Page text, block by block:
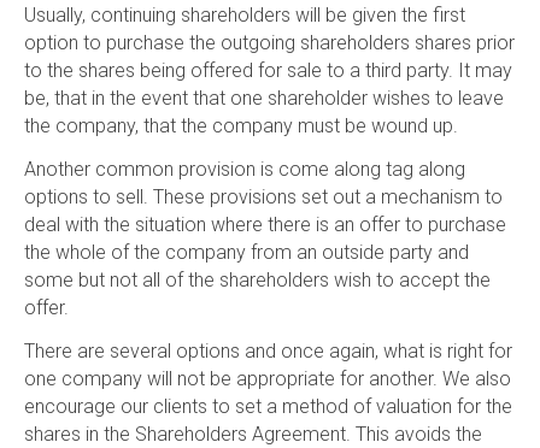
Usually, continuing shareholders will be given the first
option to purchase the outgoing shareholders shares prior
to the shares being offered for sale to a third party. It may
be, that in the event that one shareholder wishes to leave
the company, that the company must be wound up.
Another common provision is come along tag along
options to sell. These provisions set out a mechanism to
deal with the situation where there is an offer to purchase
the whole of the company from an outside party and
some but not all of the shareholders wish to accept the
offer.
There are several options and once again, what is right for
one company will not be appropriate for another. We also
encourage our clients to set a method of valuation for the
shares in the Shareholders Agreement. This avoids the